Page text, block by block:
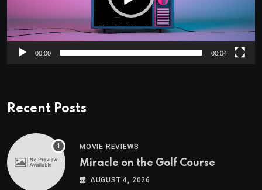
00:00 00:04
Recent Posts
MOVIE REVIEWS
Miracle on the Golf Course
AUGUST 4, 2026